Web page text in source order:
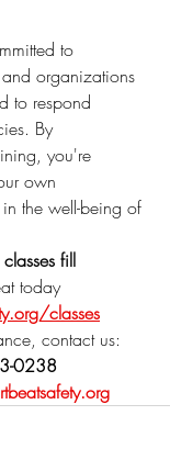
to
organizations
to respond
By
you're
own
the well-being of
fill
today
classes
contact us:
0238